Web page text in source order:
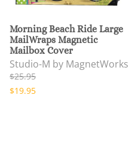
Morning Beach Ride Large
MailWraps Magnetic
Mailbox Cover
Studio-M by MagnetWorks
$25.95
$19.95